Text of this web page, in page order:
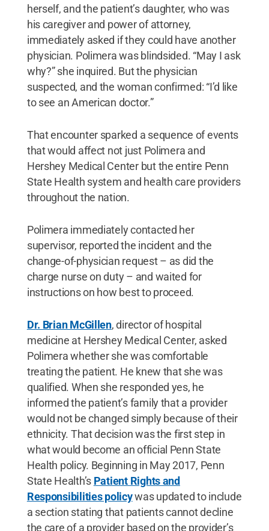
herself, and the patient’s daughter, who was
his caregiver and power of attorney,
immediately asked if they could have another
physician. Polimera was blindsided. “May I ask
why?” she inquired. But the physician
suspected, and the woman confirmed: “I’d like
to see an American doctor.”
That encounter sparked a sequence of events
that would affect not just Polimera and
Hershey Medical Center but the entire Penn
State Health system and health care providers
throughout the nation.
Polimera immediately contacted her
supervisor, reported the incident and the
change-of-physician request – as did the
charge nurse on duty – and waited for
instructions on how best to proceed.
Dr. Brian McGillen, director of hospital
medicine at Hershey Medical Center, asked
Polimera whether she was comfortable
treating the patient. He knew that she was
qualified. When she responded yes, he
informed the patient’s family that a provider
would not be changed simply because of their
ethnicity. That decision was the first step in
what would become an official Penn State
Health policy. Beginning in May 2017, Penn
State Health’s Patient Rights and
Responsibilities policywas updated to include
a section stating that patients cannot decline
the care of a provider based on the provider’s